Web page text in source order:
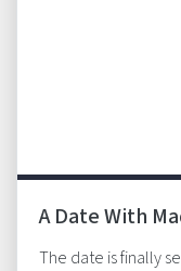
A Date With
The date is finally